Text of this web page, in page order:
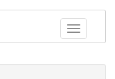
Toggle